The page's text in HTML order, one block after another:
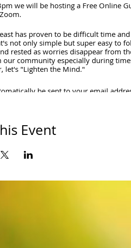
we will be hosting a Free Online
has proven to be difficult time
not only simple but super easy to
rested as worries disappear from
community especially during
let's "Lighten the Mind."
be sent to your email
Event